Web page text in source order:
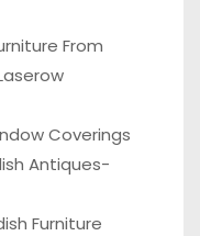
From
Coverings
Antiques-
Furniture